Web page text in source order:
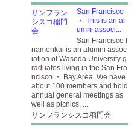
San Francisco
・ This is an al
umni associ...
San Francisco I
namonkai is an alumni assoc
iation of Waseda University g
raduates living in the San Fra
ncisco ・ Bay Area. We have
about 100 members and hold
annual general meetings as
well as picnics, ...
サンフランシスコ稲門会